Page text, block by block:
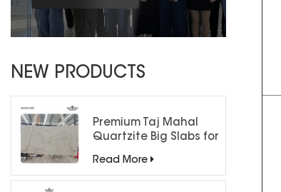
NEW PRODUCTS
Premium Taj Mahal
Quartzite Big Slabs for
Read More